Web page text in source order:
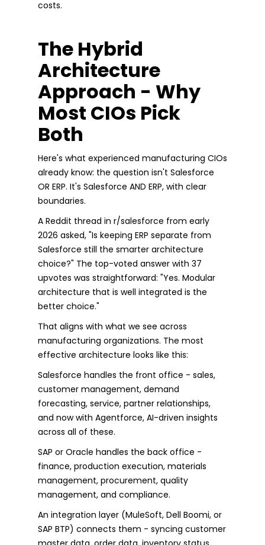
costs.
The Hybrid
Architecture
Approach - Why
Most CIOs Pick
Both
Here's what experienced manufacturing CIOs
already know: the question isn't Salesforce
OR ERP. It's Salesforce AND ERP, with clear
boundaries.
A Reddit thread in r/salesforce from early
2026 asked, "Is keeping ERP separate from
Salesforce still the smarter architecture
choice?" The top-voted answer with 37
upvotes was straightforward: "Yes. Modular
architecture that is well integrated is the
better choice."
That aligns with what we see across
manufacturing organizations. The most
effective architecture looks like this:
Salesforce handles the front office - sales,
customer management, demand
forecasting, service, partner relationships,
and now with Agentforce, AI-driven insights
across all of these.
SAP or Oracle handles the back office -
finance, production execution, materials
management, procurement, quality
management, and compliance.
An integration layer (MuleSoft, Dell Boomi, or
SAP BTP) connects them - syncing customer